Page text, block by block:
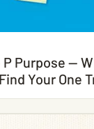
Purpose —
Your One